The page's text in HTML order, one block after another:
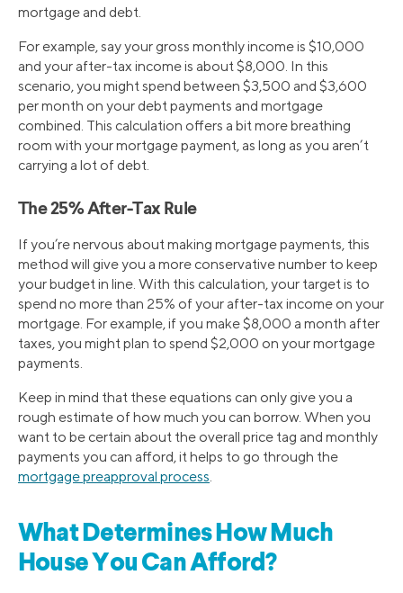
mortgage and debt.
For example, say your gross monthly income is $10,000
and your after-tax income is about $8,000. In this
scenario, you might spend between $3,500 and $3,600
per month on your debt payments and mortgage
combined. This calculation offers a bit more breathing
room with your mortgage payment, as long as you aren’t
carrying a lot of debt.
The 25% After-Tax Rule
If you’re nervous about making mortgage payments, this
method will give you a more conservative number to keep
your budget in line. With this calculation, your target is to
spend no more than 25% of your after-tax income on your
mortgage. For example, if you make $8,000 a month after
taxes, you might plan to spend $2,000 on your mortgage
payments.
Keep in mind that these equations can only give you a
rough estimate of how much you can borrow. When you
want to be certain about the overall price tag and monthly
payments you can afford, it helps to go through the
mortgage preapproval process.
What Determines How Much
House You Can Afford?